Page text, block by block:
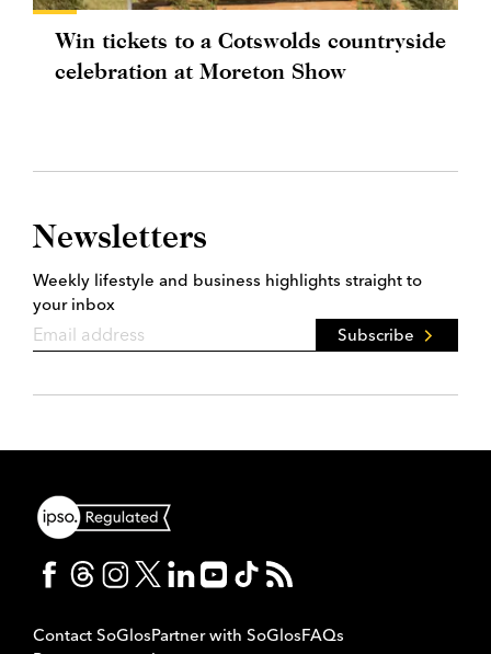
Win tickets to a Cotswolds countryside
celebration at Moreton Show
Newsletters
Weekly lifestyle and business highlights straight to
your inbox
Subscribe
Contact SoGlosPartner with SoGlosFAQs